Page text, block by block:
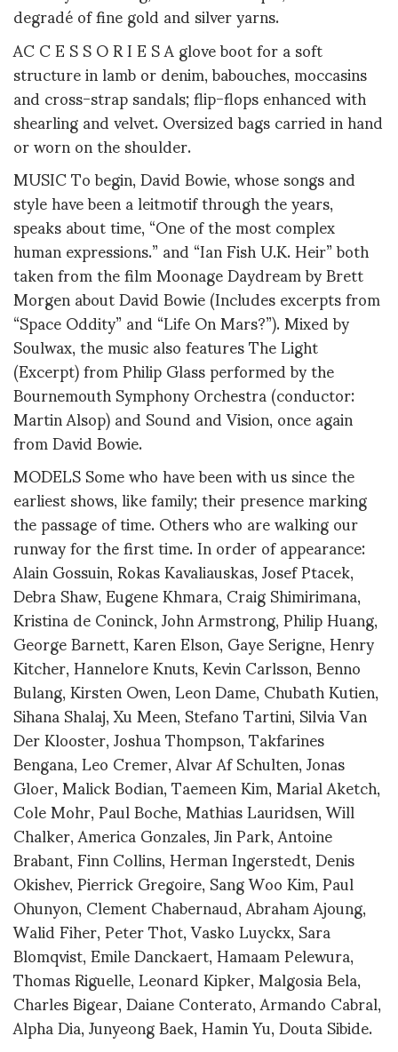
degradé of fine gold and silver yarns.
AC C E S S O R I E S A glove boot for a soft
structure in lamb or denim, babouches, moccasins
and cross-strap sandals; flip-flops enhanced with
shearling and velvet. Oversized bags carried in hand
or worn on the shoulder.
MUSIC To begin, David Bowie, whose songs and
style have been a leitmotif through the years,
speaks about time, “One of the most complex
human expressions.” and “Ian Fish U.K. Heir” both
taken from the film Moonage Daydream by Brett
Morgen about David Bowie (Includes excerpts from
“Space Oddity” and “Life On Mars?”). Mixed by
Soulwax, the music also features The Light
(Excerpt) from Philip Glass performed by the
Bournemouth Symphony Orchestra (conductor:
Martin Alsop) and Sound and Vision, once again
from David Bowie.
MODELS Some who have been with us since the
earliest shows, like family; their presence marking
the passage of time. Others who are walking our
runway for the first time. In order of appearance:
Alain Gossuin, Rokas Kavaliauskas, Josef Ptacek,
Debra Shaw, Eugene Khmara, Craig Shimirimana,
Kristina de Coninck, John Armstrong, Philip Huang,
George Barnett, Karen Elson, Gaye Serigne, Henry
Kitcher, Hannelore Knuts, Kevin Carlsson, Benno
Bulang, Kirsten Owen, Leon Dame, Chubath Kutien,
Sihana Shalaj, Xu Meen, Stefano Tartini, Silvia Van
Der Klooster, Joshua Thompson, Takfarines
Bengana, Leo Cremer, Alvar Af Schulten, Jonas
Gloer, Malick Bodian, Taemeen Kim, Marial Aketch,
Cole Mohr, Paul Boche, Mathias Lauridsen, Will
Chalker, America Gonzales, Jin Park, Antoine
Brabant, Finn Collins, Herman Ingerstedt, Denis
Okishev, Pierrick Gregoire, Sang Woo Kim, Paul
Ohunyon, Clement Chabernaud, Abraham Ajoung,
Walid Fiher, Peter Thot, Vasko Luyckx, Sara
Blomqvist, Emile Danckaert, Hamaam Pelewura,
Thomas Riguelle, Leonard Kipker, Malgosia Bela,
Charles Bigear, Daiane Conterato, Armando Cabral,
Alpha Dia, Junyeong Baek, Hamin Yu, Douta Sibide.